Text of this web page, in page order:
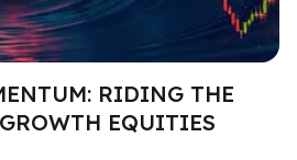
RIDING THE
EQUITIES